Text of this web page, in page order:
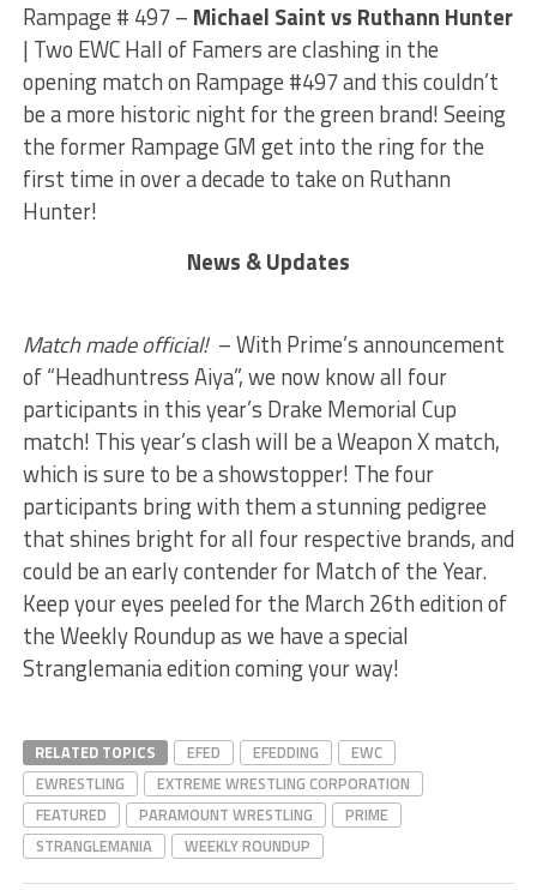
Rampage # 497 – Michael Saint vs Ruthann Hunter
| Two EWC Hall of Famers are clashing in the
opening match on Rampage #497 and this couldn’t
be a more historic night for the green brand! Seeing
the former Rampage GM get into the ring for the
first time in over a decade to take on Ruthann
Hunter!
News & Updates
Match made official! – With Prime’s announcement
of “Headhuntress Aiya”, we now know all four
participants in this year’s Drake Memorial Cup
match! This year’s clash will be a Weapon X match,
which is sure to be a showstopper! The four
participants bring with them a stunning pedigree
that shines bright for all four respective brands, and
could be an early contender for Match of the Year.
Keep your eyes peeled for the March 26th edition of
the Weekly Roundup as we have a special
Stranglemania edition coming your way!
RELATED TOPICS EFED EFEDDING
EWC
EWRESTLING
EXTREME WRESTLING CORPORATION
FEATURED
PARAMOUNT WRESTLING
PRIME
STRANGLEMANIA
WEEKLY ROUNDUP